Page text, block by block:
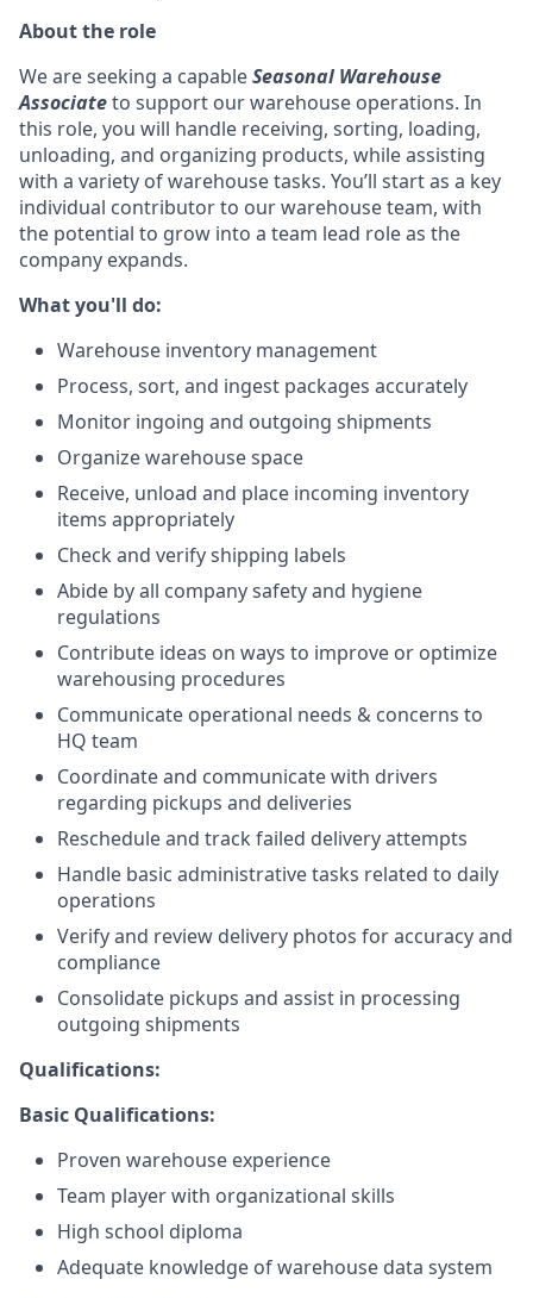
About the role
We are seeking a capableSeasonal Warehouse
Associateto support our warehouse operations. In
this role, you will handle receiving, sorting, loading,
unloading, and organizing products, while assisting
with a variety of warehouse tasks. You’ll start as a key
individual contributor to our warehouse team, with
the potential to grow into a team lead role as the
company expands.
What you'll do:
Warehouse inventory management
Process, sort, and ingest packages accurately
Monitor ingoing and outgoing shipments
Organize warehouse space
Receive, unload and place incoming inventory
items appropriately
Check and verify shipping labels
Abide by all company safety and hygiene
regulations
Contribute ideas on ways to improve or optimize
warehousing procedures
Communicate operational needs & concerns to
HQ team
Coordinate and communicate with drivers
regarding pickups and deliveries
Reschedule and track failed delivery attempts
Handle basic administrative tasks related to daily
operations
Verify and review delivery photos for accuracy and
compliance
Consolidate pickups and assist in processing
outgoing shipments
Qualifications:
Basic Qualifications:
Proven warehouse experience
Team player with organizational skills
High school diploma
Adequate knowledge of warehouse data system